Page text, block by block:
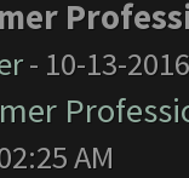
- 10-13-
AM